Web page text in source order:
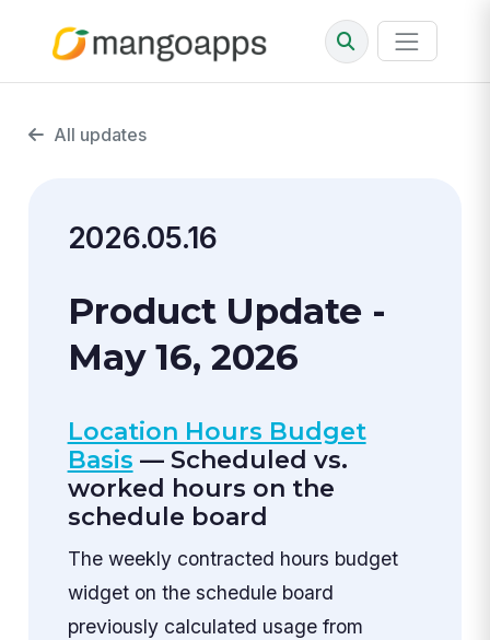
All updates
2026.05.16
Product Update -
May 16, 2026
Location Hours Budget
Basis — Scheduled vs.
worked hours on the
schedule board
The weekly contracted hours budget
widget on the schedule board
previously calculated usage from